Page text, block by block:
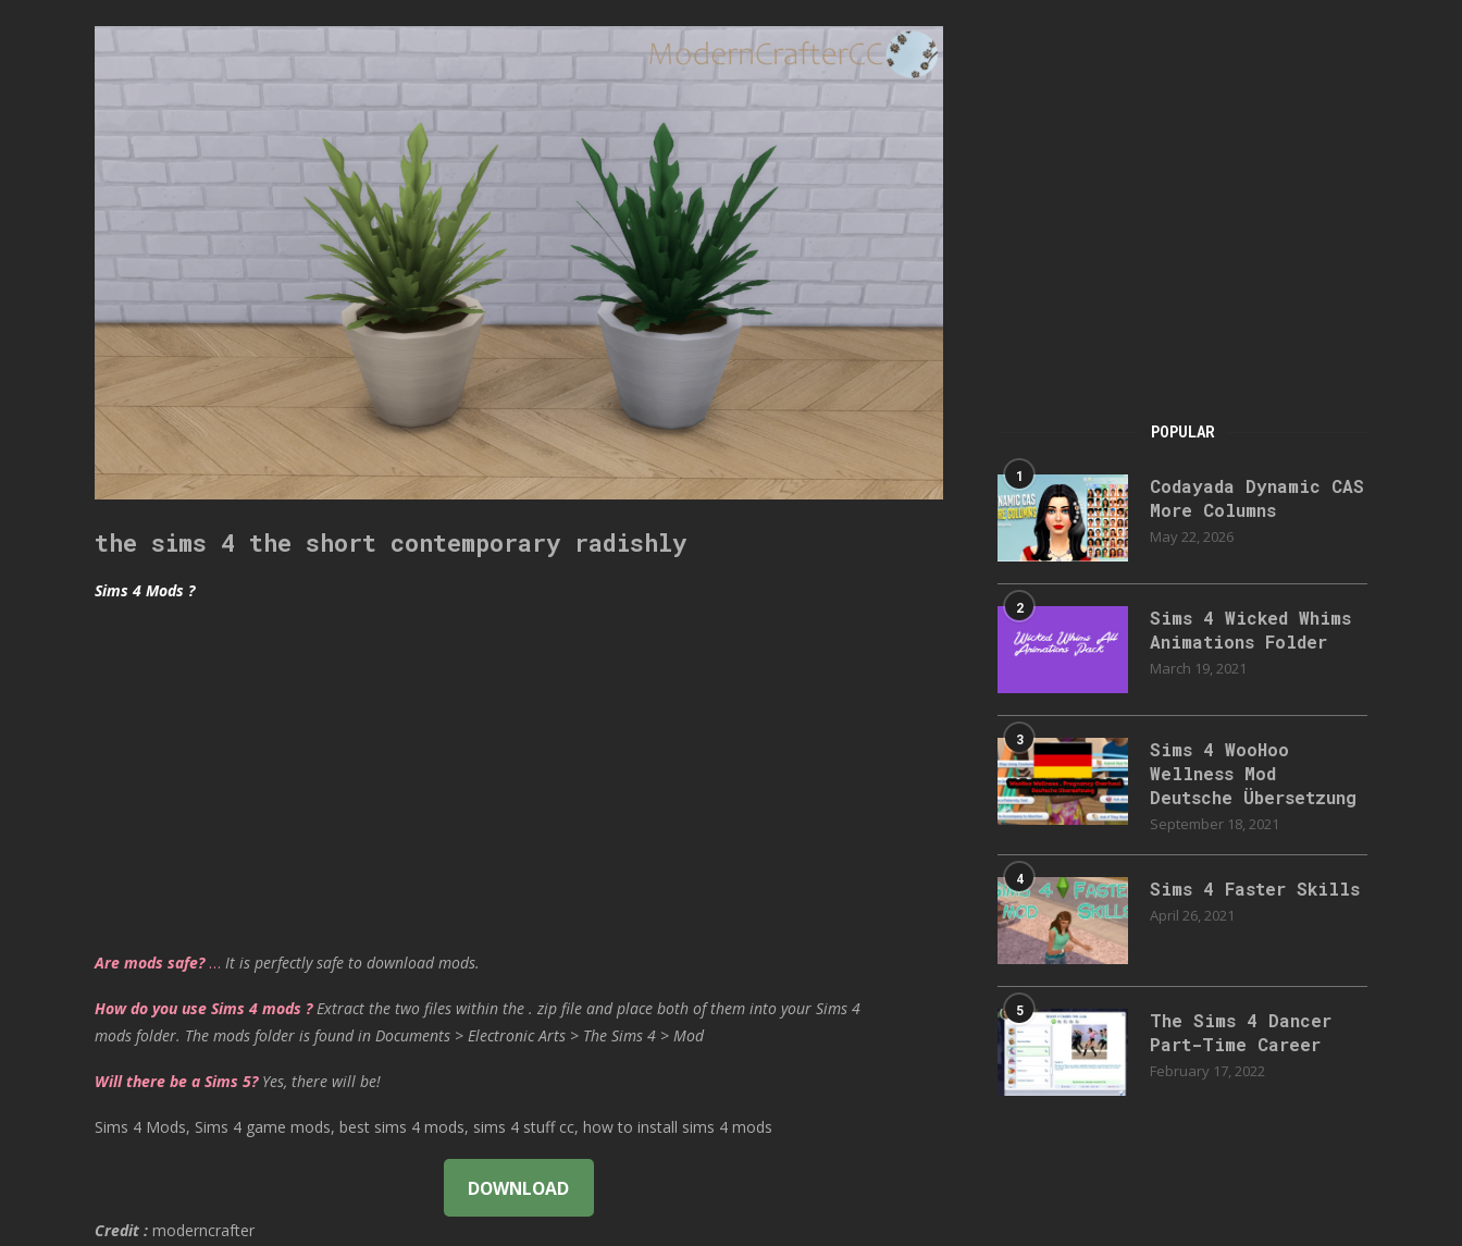
the sims 4 the short contemporary radishly
Sims 4 Mods ?
Are mods safe?… It is perfectly safe to download mods.
How do you use Sims 4 mods ? Extract the two files within the . zip file and place both of them into your Sims 4
mods folder. The mods folder is found in Documents > Electronic Arts > The Sims 4 > Mod
Will there be a Sims 5? Yes, there will be!
Sims 4 Mods, Sims 4 game mods, best sims 4 mods, sims 4 stuff cc, how to install sims 4 mods
DOWNLOAD
Credit : moderncrafter
POPULAR
1
Codayada Dynamic CAS
More Columns
May 22, 2026
2
Sims 4 Wicked Whims
Animations Folder
March 19, 2021
3
Sims 4 WooHoo
Wellness Mod
Deutsche Übersetzung
September 18, 2021
4 Sims 4 Faster Skills
April 26, 2021
5
The Sims 4 Dancer
Part-Time Career
February 17, 2022